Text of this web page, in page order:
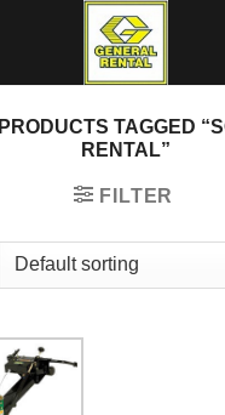
PRODUCTS TAGGED
RENTAL”
FILTER